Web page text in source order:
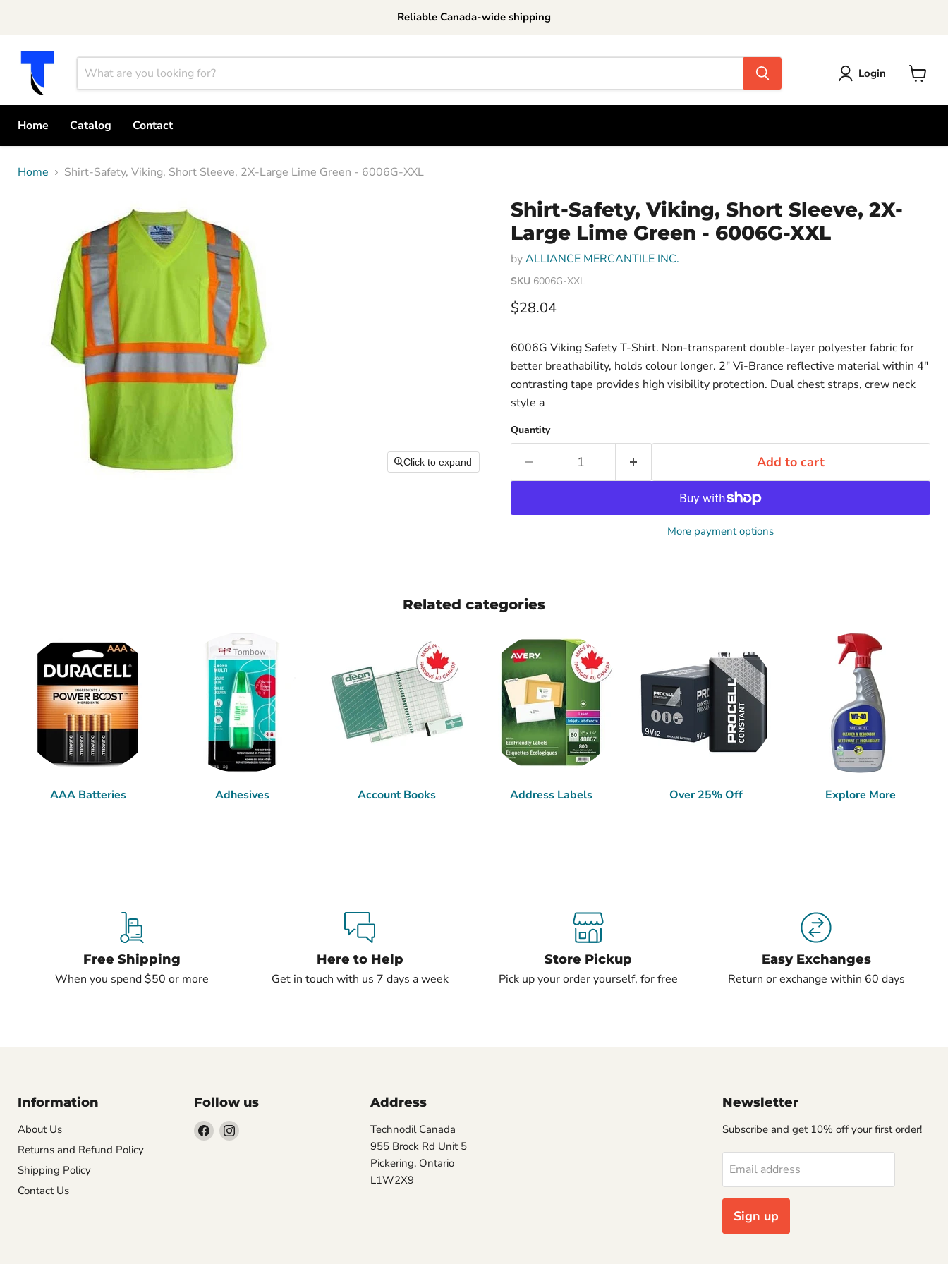
Reliable Canada-wide shipping
Login
Home
Catalog Contact
Home Shirt-Safety, Viking, Short Sleeve, 2X-Large Lime Green - 6006G-XXL
Click to expand
Shirt-Safety, Viking, Short Sleeve, 2X-
Large Lime Green - 6006G-XXL
byALLIANCE MERCANTILE INC.
SKU 6006G-XXL
Current price
$28.04
6006G Viking Safety T-Shirt. Non-transparent double-layer polyester fabric for
better breathability, holds colour longer. 2" Vi-Brance reflective material within 4"
contrasting tape provides high visibility protection. Dual chest straps, crew neck
style a
Quantity
Add to cart
More payment options
Related categories
AAA Batteries Adhesives Account Books Address Labels Over 25% Off Explore More
Free Shipping
When you spend $50 or more
Here to Help
Get in touch with us 7 days a week
Store Pickup
Pick up your order yourself, for free
Easy Exchanges
Return or exchange within 60 days
Information
About Us
Returns and Refund Policy
Shipping Policy
Contact Us
Follow us
Find Find
Address
Technodil Canada
955 Brock Rd Unit 5
Pickering, Ontario
L1W2X9
Newsletter
Subscribe and get 10% off your first order!
Email address
Sign up